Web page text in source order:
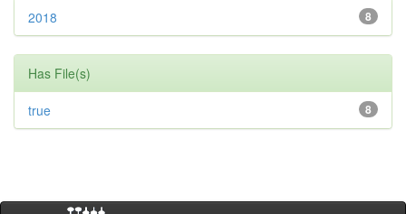
8
2018
Has File(s)
8
true